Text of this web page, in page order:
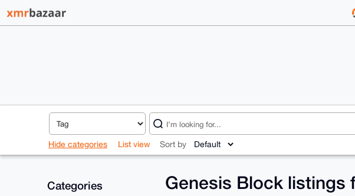
Hide categories List view Sort by
Categories Genesis Block listings